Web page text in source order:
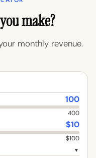
make?
monthly revenue.
100
400
$10
$100
▼